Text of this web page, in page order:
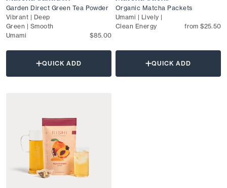
Garden Direct Green Tea Powder
Vibrant | Deep
Green | Smooth
Umami
$85.00
QUICK ADD
Organic Matcha Packets
Umami | Lively |
Clean Energy
from $25.50
QUICK ADD